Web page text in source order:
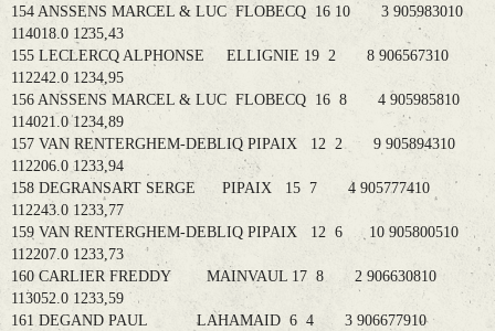
154 ANSSENS MARCEL & LUC FLOBECQ 16 10 3 905983010
114018.0 1235,43
155 LECLERCQ ALPHONSE ELLIGNIE 19 2 8 906567310
112242.0 1234,95
156 ANSSENS MARCEL & LUC FLOBECQ 16 8 4 905985810
114021.0 1234,89
157 VAN RENTERGHEM-DEBLIQ PIPAIX 12 2 9 905894310
112206.0 1233,94
158 DEGRANSART SERGE PIPAIX 15 7 4 905777410
112243.0 1233,77
159 VAN RENTERGHEM-DEBLIQ PIPAIX 12 6 10 905800510
112207.0 1233,73
160 CARLIER FREDDY MAINVAUL 17 8 2 906630810
113052.0 1233,59
161 DEGAND PAUL LAHAMAID 6 4 3 906677910